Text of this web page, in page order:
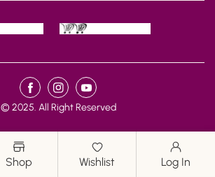
Payment
methods
FB IN YouTube
© 2025. All Right Reserved
Shop Wishlist Log In